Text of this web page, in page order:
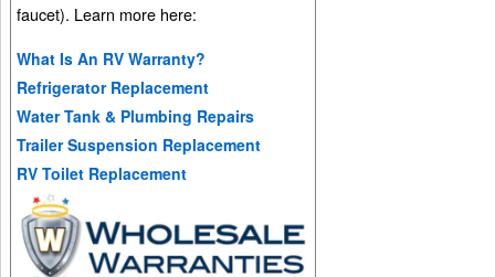
faucet). Learn more here:
What Is An RV Warranty?
Refrigerator Replacement
Water Tank & Plumbing Repairs
Trailer Suspension Replacement
RV Toilet Replacement